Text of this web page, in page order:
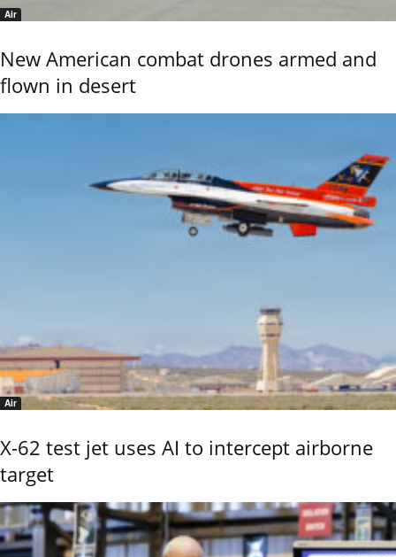
Air
New American combat drones armed and
flown in desert
Air
X-62 test jet uses AI to intercept airborne
target